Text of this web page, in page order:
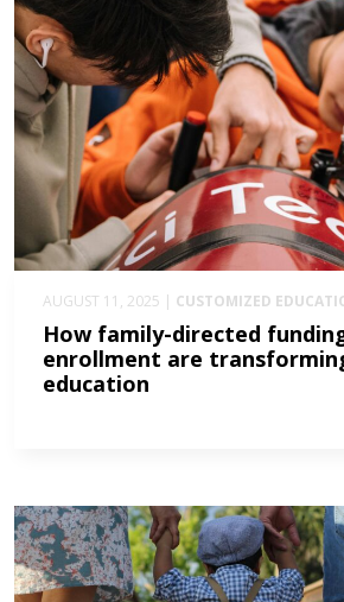
AUGUST 11, 2025 | CUSTOMIZED
How family-directed
enrollment are
education